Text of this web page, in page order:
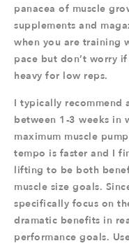
panacea of muscle
supplements and
when you are training
pace but don’t worry
heavy for low reps.
I typically recommend
between 1-3 weeks in
maximum muscle
tempo is faster and I
lifting to be both
muscle size goals.
specifically focus on
dramatic benefits in
performance goals.